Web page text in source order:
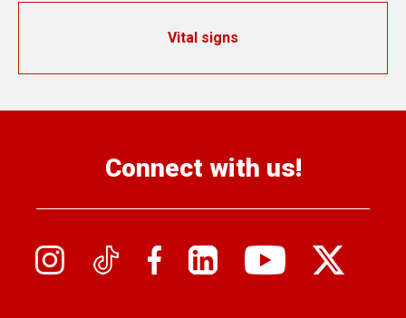
Vital signs
Connect with us!